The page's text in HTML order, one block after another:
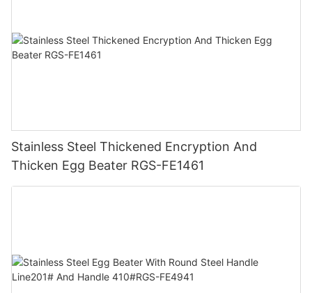
Stainless Steel Thickened Encryption And
Thicken Egg Beater RGS-FE1461